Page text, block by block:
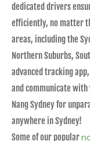
dedicated drivers
efficiently, no matter
areas, including the
Northern Suburbs,
advanced tracking
and communicate
Nang Sydney for
anywhere in Sydney!
Some of our popular